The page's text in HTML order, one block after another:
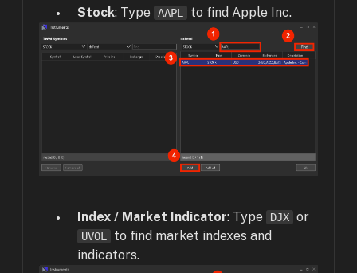
Stock: Type AAPL to find Apple Inc.
Index / Market Indicator: Type DJX or
UVOL
to find market indexes and
indicators.